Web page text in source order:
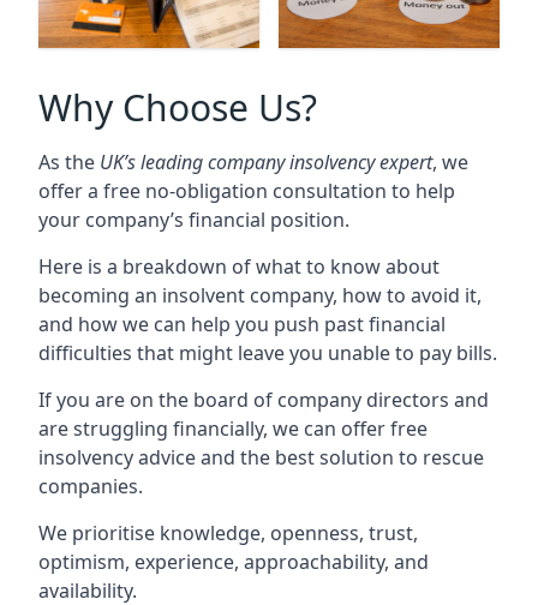
Why Choose Us?
As the UK’s leading company insolvency expert, we
offer a free no-obligation consultation to help
your company’s financial position.
Here is a breakdown of what to know about
becoming an insolvent company, how to avoid it,
and how we can help you push past financial
difficulties that might leave you unable to pay bills.
If you are on the board of company directors and
are struggling financially, we can offer free
insolvency advice and the best solution to rescue
companies.
We prioritise knowledge, openness, trust,
optimism, experience, approachability, and
availability.